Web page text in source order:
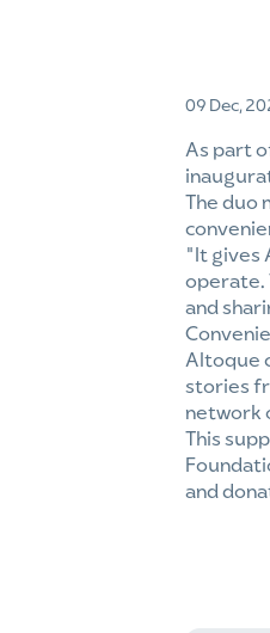
09 Dec,
As part
The duo
“It gives
operate.
and
Altoque
stories
network
This
and